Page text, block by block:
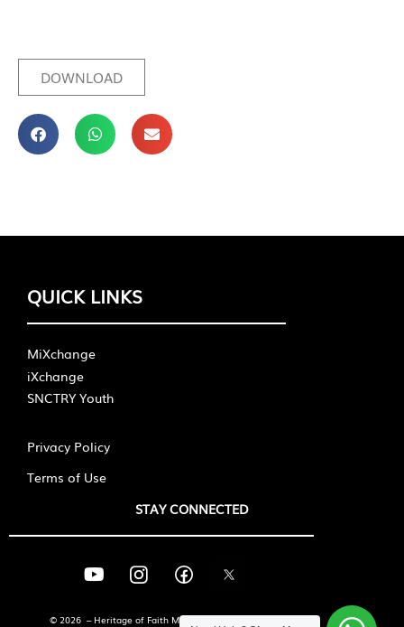
DOWNLOAD
QUICK LINKS
MiXchange
iXchange
SNCTRY Youth
Privacy Policy
Terms of Use
STAY CONNECTED
© 2026 – Heritage of Faith Ministries International